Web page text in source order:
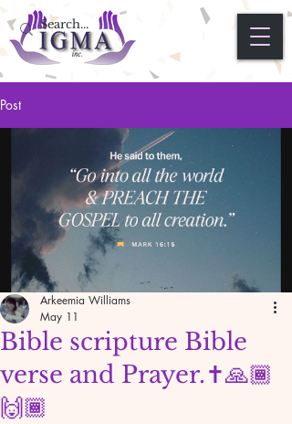
Post
Bible scripture Bible
verse and Prayer.✝️🙏🏾
🙌🏾
Arkeemia Williams
May 11